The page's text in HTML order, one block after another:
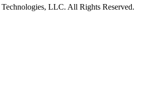
Technologies, LLC. All Rights Reserved.